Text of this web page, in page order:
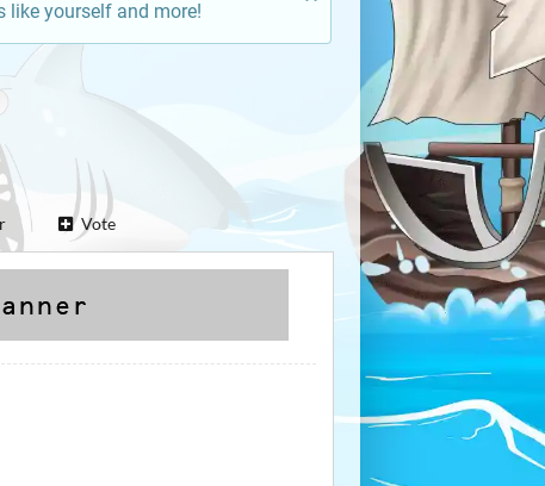
like yourself and more!
Vote